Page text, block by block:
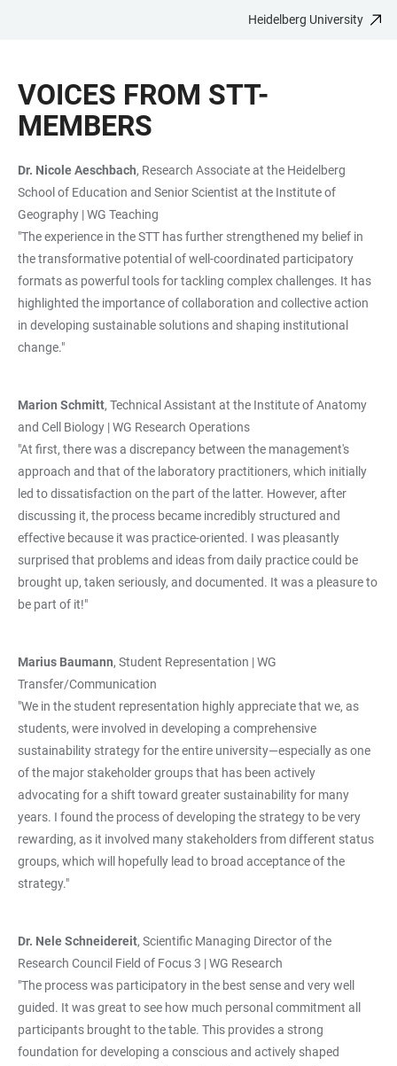
CONTENT
Heidelberg University
VOICES FROM STT-
MEMBERS
Dr. Nicole Aeschbach, Research Associate at the Heidelberg
School of Education and Senior Scientist at the Institute of
Geography | WG Teaching
"The experience in the STT has further strengthened my belief in
the transformative potential of well-coordinated participatory
formats as powerful tools for tackling complex challenges. It has
highlighted the importance of collaboration and collective action
in developing sustainable solutions and shaping institutional
change."
Marion Schmitt, Technical Assistant at the Institute of Anatomy
and Cell Biology | WG Research Operations
"At first, there was a discrepancy between the management's
approach and that of the laboratory practitioners, which initially
led to dissatisfaction on the part of the latter. However, after
discussing it, the process became incredibly structured and
effective because it was practice-oriented. I was pleasantly
surprised that problems and ideas from daily practice could be
brought up, taken seriously, and documented. It was a pleasure to
be part of it!"
Marius Baumann, Student Representation | WG
Transfer/Communication
"We in the student representation highly appreciate that we, as
students, were involved in developing a comprehensive
sustainability strategy for the entire university—especially as one
of the major stakeholder groups that has been actively
advocating for a shift toward greater sustainability for many
years. I found the process of developing the strategy to be very
rewarding, as it involved many stakeholders from different status
groups, which will hopefully lead to broad acceptance of the
strategy."
Dr. Nele Schneidereit, Scientific Managing Director of the
Research Council Field of Focus 3 | WG Research
"The process was participatory in the best sense and very well
guided. It was great to see how much personal commitment all
participants brought to the table. This provides a strong
foundation for developing a conscious and actively shaped